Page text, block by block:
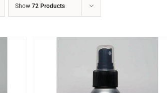
Show72 Products